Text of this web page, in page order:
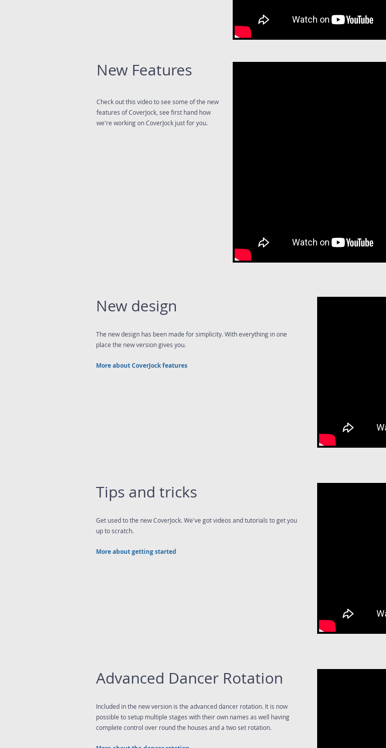
New Features
Check out this video to see some of the new
features of CoverJock, see first hand how
we're working on CoverJock just for you.
New design
The new design has been made for simplicity. With everything in one
place the new version gives you.
More about CoverJock features
Tips and tricks
Get used to the new CoverJock. We've got videos and tutorials to get you
up to scratch.
More about getting started
Advanced Dancer Rotation
Included in the new version is the advanced dancer rotation. It is now
possible to setup multiple stages with their own names as well having
complete control over round the houses and a two set rotation.